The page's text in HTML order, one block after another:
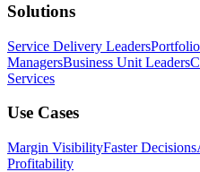
Solutions
Service Delivery Leaders
ManagersBusiness Unit Leaders
Services
Use Cases
Margin VisibilityFaster Decisions
Profitability